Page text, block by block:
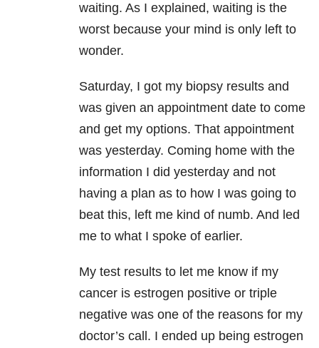
waiting. As I explained, waiting is the
worst because your mind is only left to
wonder.
Saturday, I got my biopsy results and
was given an appointment date to come
and get my options. That appointment
was yesterday. Coming home with the
information I did yesterday and not
having a plan as to how I was going to
beat this, left me kind of numb. And led
me to what I spoke of earlier.
My test results to let me know if my
cancer is estrogen positive or triple
negative was one of the reasons for my
doctor’s call. I ended up being estrogen